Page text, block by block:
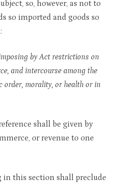
so, however, as not to
so imported and goods so
by Act restrictions on
and intercourse among the
order, morality, or health or in
shall be given by
or revenue to one
this section shall preclude